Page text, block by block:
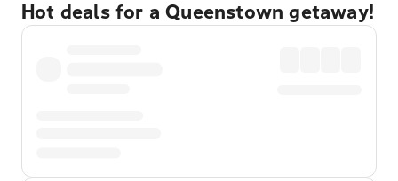
Hot deals for a Queenstown getaway!